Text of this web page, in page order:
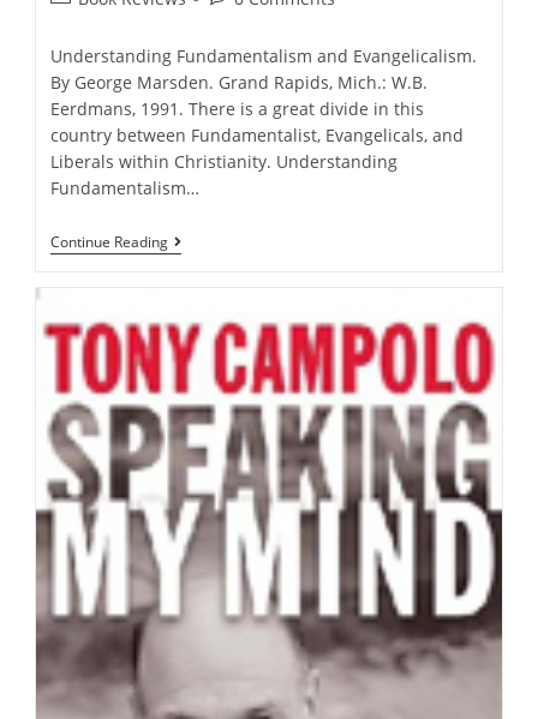
Understanding Fundamentalism and Evangelicalism.
By George Marsden. Grand Rapids, Mich.: W.B.
Eerdmans, 1991. There is a great divide in this
country between Fundamentalist, Evangelicals, and
Liberals within Christianity. Understanding
Fundamentalism…
Continue ReadingUnderstanding
Fundamentalism
By
George
Marsden